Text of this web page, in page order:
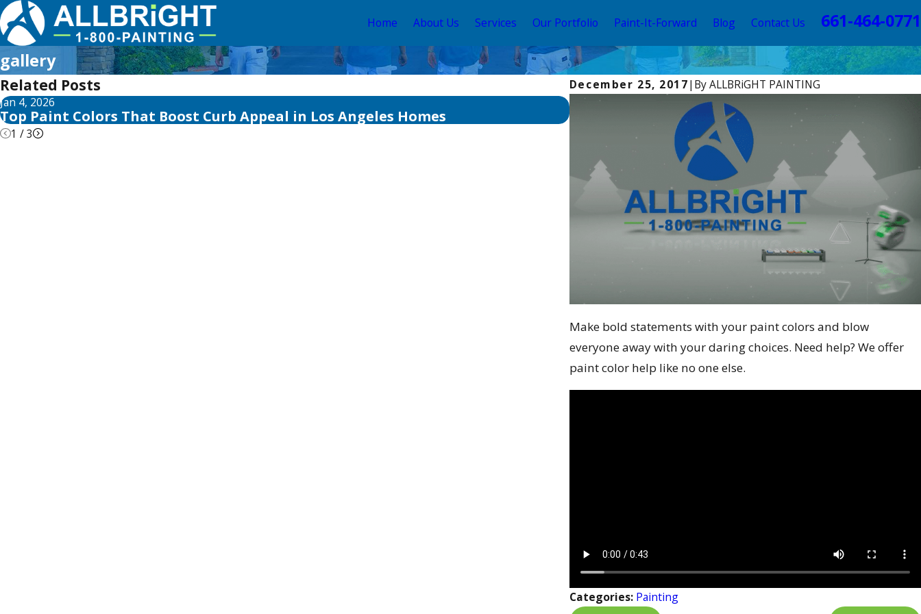
Home About Us Services Our Portfolio Paint-It-Forward Blog Contact Us
661-464-0771
gallery
December 25, 2017| ByALLBRiGHT PAINTING
Make bold statements with your paint colors and blow
everyone away with your daring choices. Need help? We offer
paint color help like no one else.
Categories: Painting
Related Posts
Jan 4, 2026
Top Paint Colors That Boost Curb Appeal in Los Angeles Homes
Aug 3, 2025
The Best Time to Paint Your Home in Los
1 /3